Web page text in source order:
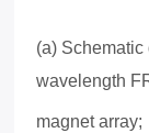
(a) Schematic
wavelength
magnet array;